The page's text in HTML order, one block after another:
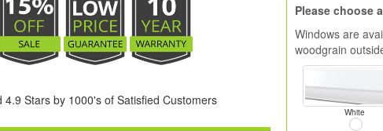
4.9 Stars by 1000's of Satisfied Customers
Please choose
Windows are
woodgrain
White